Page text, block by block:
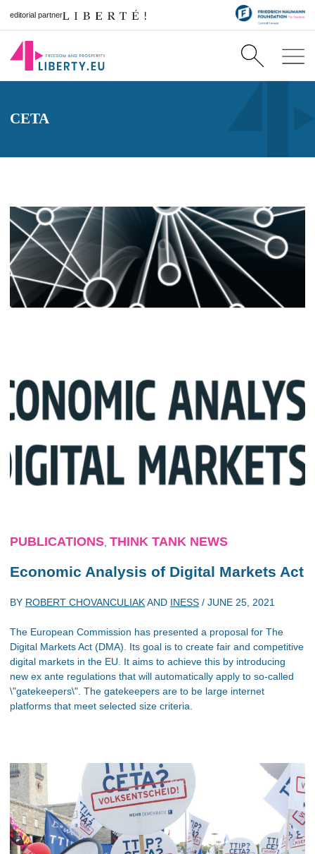
editorial partner
CETA
PUBLICATIONS THINK TANK NEWS
Economic Analysis of Digital Markets Act
BY ROBERT CHOVANCULIAKAND INESS / JUNE 25, 2021
The European Commission has presented a proposal for The
Digital Markets Act (DMA). Its goal is to create fair and competitive
digital markets in the EU. It aims to achieve this by introducing
new ex ante regulations that will automatically apply to so-called
\"gatekeepers\". The gatekeepers are to be large internet
platforms that meet selected size criteria.